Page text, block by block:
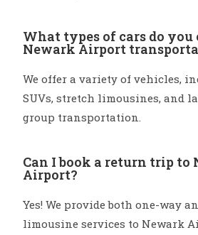
What types of cars do
Newark Airport
We offer a variety of vehicles,
SUVs, stretch limousines, and
group transportation.
Can I book a return trip to
Airport?
Yes! We provide both one-way
limousine services to Newark